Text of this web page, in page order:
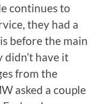
continues to
they had a
before the main
didn’t have it
from the
asked a couple